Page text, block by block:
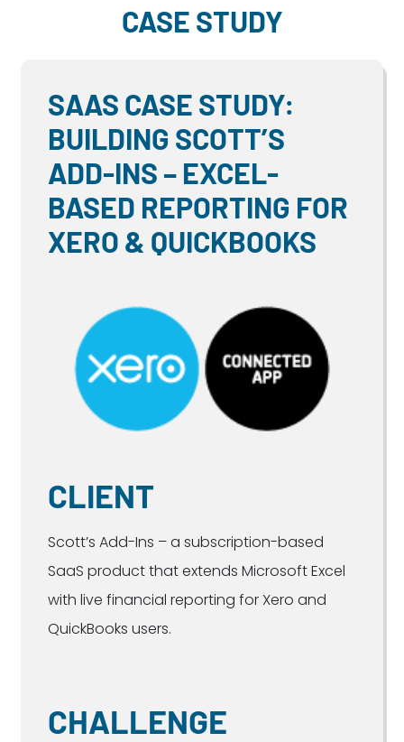
CASE STUDY
SAAS CASE STUDY:
BUILDING SCOTT’S
ADD-INS – EXCEL-
BASED REPORTING FOR
XERO & QUICKBOOKS
CLIENT
Scott’s Add-Ins – a subscription-based
SaaS product that extends Microsoft Excel
with live financial reporting for Xero and
QuickBooks users.
CHALLENGE